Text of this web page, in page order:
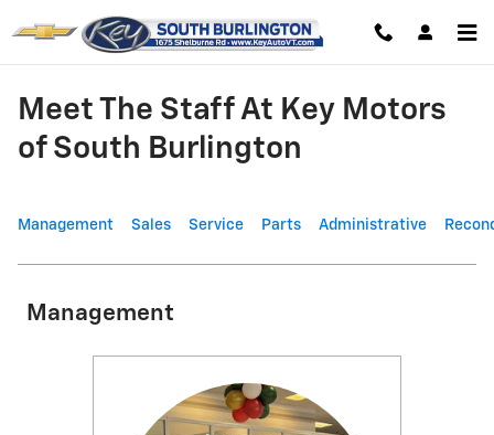
Meet The Staff At Key Motors
of South Burlington
Management Sales Service Parts Administrative
Management